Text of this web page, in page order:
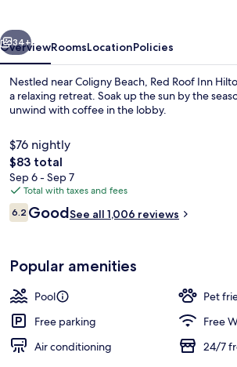
Island
Coffee service
Next
34+
OverviewRoomsLocationPolicies
Nestled near Coligny Beach, Red Roof Inn
a relaxing retreat. Soak up the sun by the
unwind with coffee in the lobby.
$76 nightly
The
total
price
is
$83
$83 total
Sep 6 - Sep 7
Total with taxes and fees
Reviews
6.26.2 out of 10
GoodSee all 1,006 reviews
Popular amenities
Pool
Pet
Free parking
Free
Air conditioning
24/7